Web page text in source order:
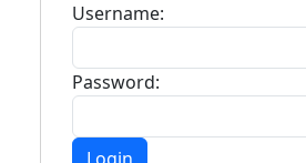
Username:
Password: